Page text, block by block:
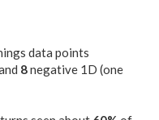
data points
8negative 1D (one